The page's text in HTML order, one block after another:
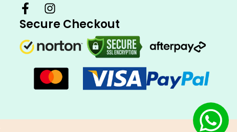
F
a
c
e
b
I
n
s
t
a
g
r
a
Secure Checkout